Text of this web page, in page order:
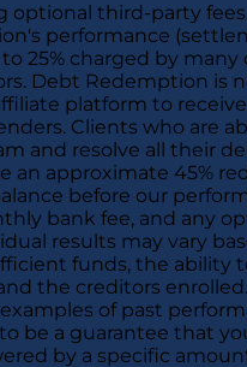
optional third-party
performance
25% charged by
Debt Redemption is
platform to
Clients who are
and resolve all their
an approximate 45%
before our
bank fee, and any
results may vary
funds, the ability
the creditors
of past
be a guarantee that
by a specific